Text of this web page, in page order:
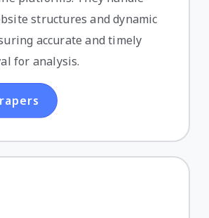
structures and dynamic
accurate and timely
for analysis.